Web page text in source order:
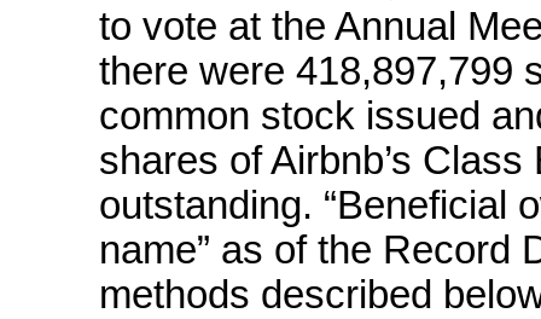
to vote at the Annual
there were 418,897,799
common stock issued
shares of Airbnb’s
outstanding. “Beneficial
name” as of the Record
methods described